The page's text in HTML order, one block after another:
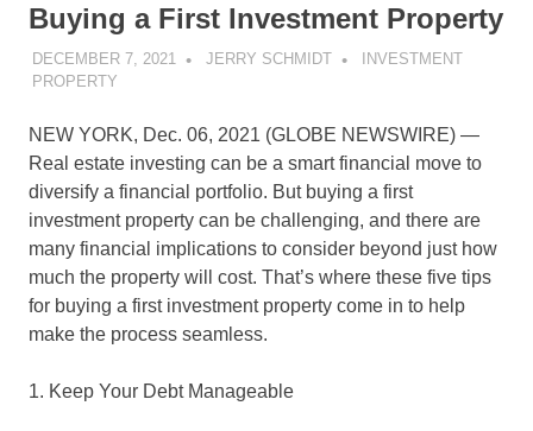
Buying a First Investment Property
DECEMBER 7, 2021 JERRY SCHMIDT
INVESTMENT
PROPERTY
NEW YORK, Dec. 06, 2021 (GLOBE NEWSWIRE) —
Real estate investing can be a smart financial move to
diversify a financial portfolio. But buying a first
investment property can be challenging, and there are
many financial implications to consider beyond just how
much the property will cost. That’s where these five tips
for buying a first investment property come in to help
make the process seamless.
1. Keep Your Debt Manageable